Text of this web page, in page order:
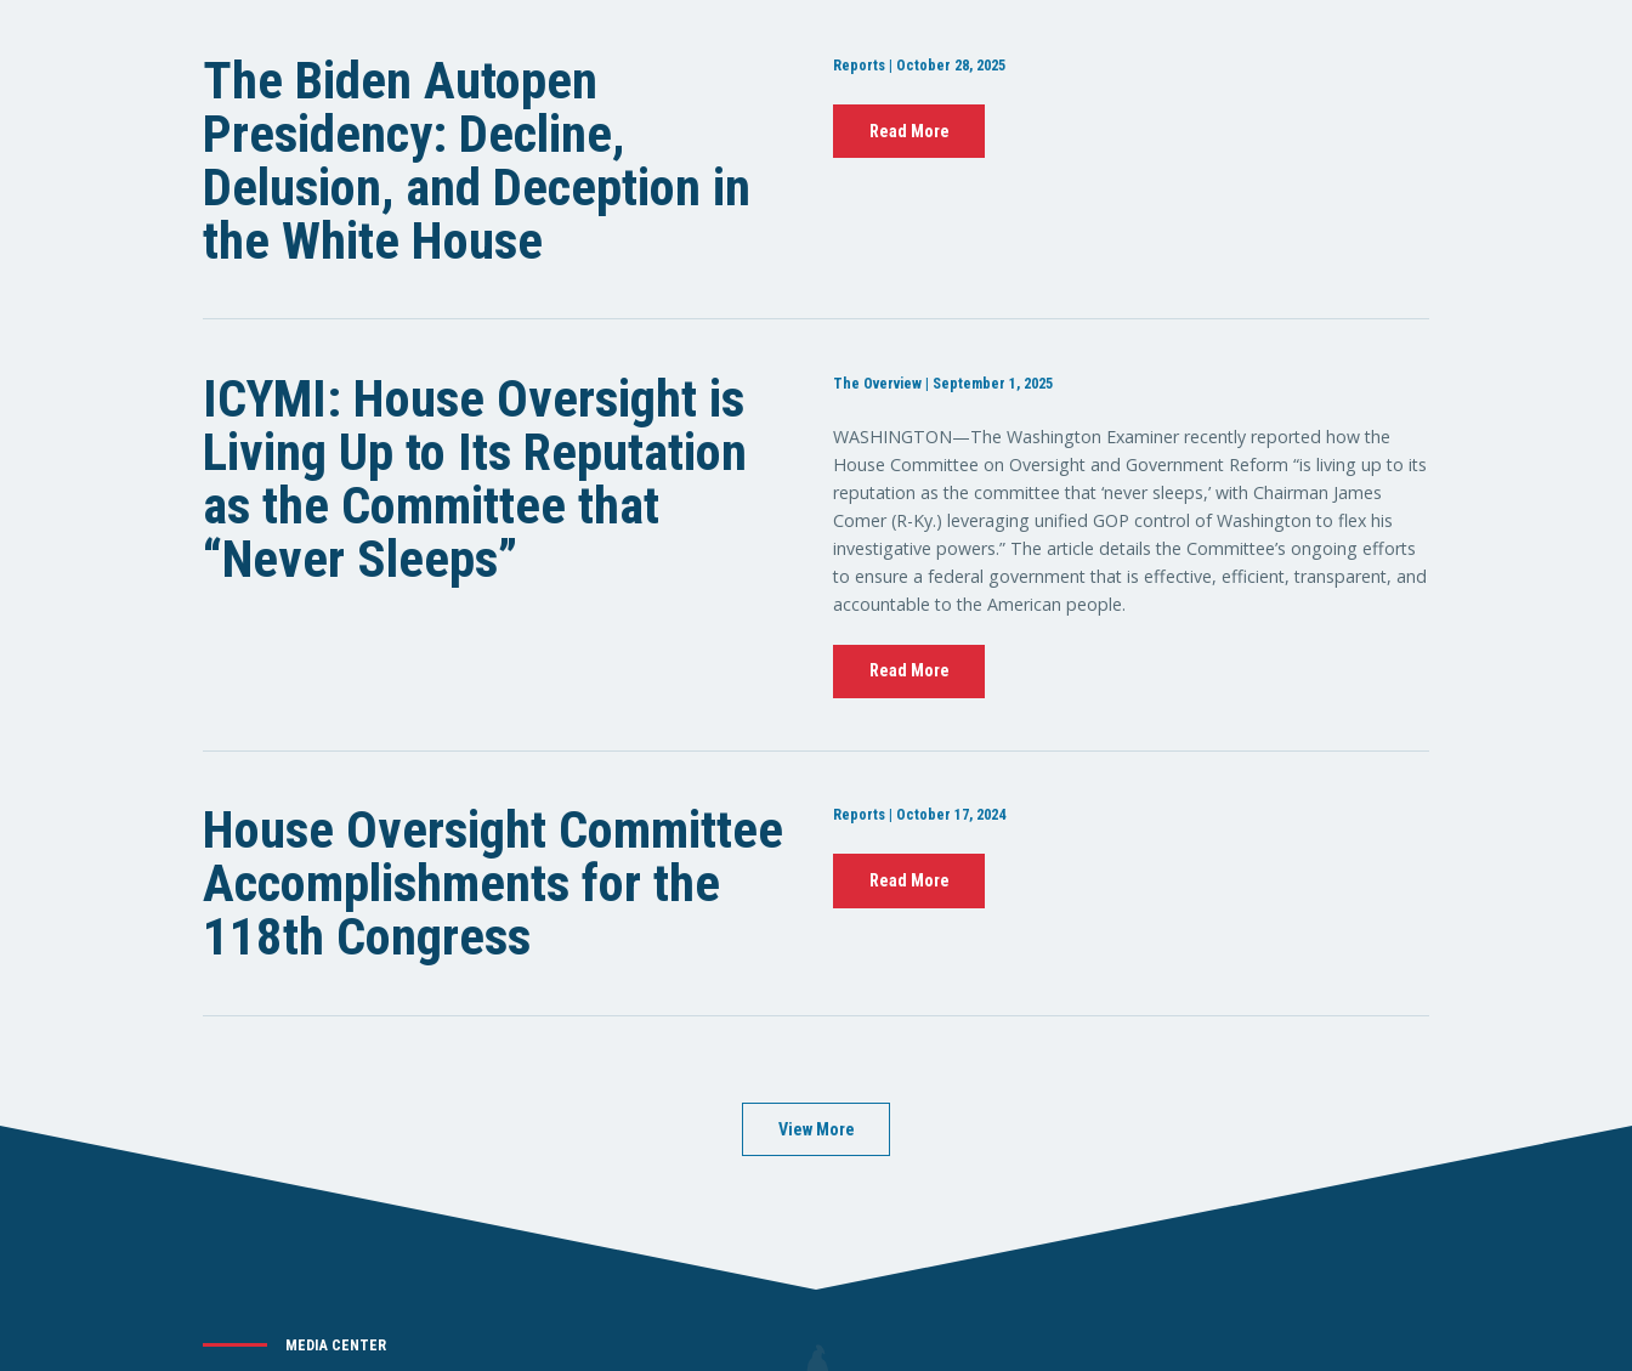
The Biden Autopen
Presidency: Decline,
Delusion, and Deception in
the White House
Reports | October 28, 2025
Read More
ICYMI: House Oversight is
Living Up to Its Reputation
as the Committee that
“Never Sleeps”
The Overview | September 1, 2025
WASHINGTON—The Washington Examiner recently reported how the
House Committee on Oversight and Government Reform “is living up to its
reputation as the committee that ‘never sleeps,’ with Chairman James
Comer (R-Ky.) leveraging unified GOP control of Washington to flex his
investigative powers.” The article details the Committee’s ongoing efforts
to ensure a federal government that is effective, efficient, transparent, and
accountable to the American people.
Read More
House Oversight Committee
Accomplishments for the
118th Congress
Reports | October 17, 2024
Read More
View More
MEDIA CENTER